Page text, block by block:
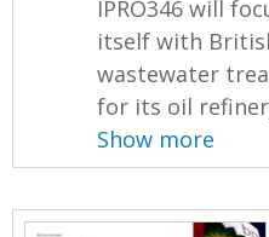
IPRO346 will
itself with
wastewater
for its oil
Show more